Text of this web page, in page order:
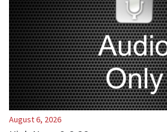
August 6, 2026